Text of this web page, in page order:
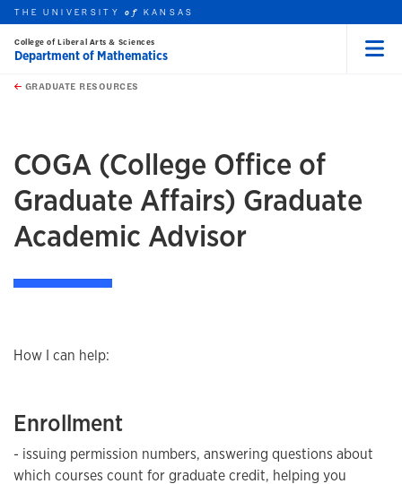
Skip to main content
this unit
THE UNIVERSITYof KANSAS
College of Liberal Arts & Sciences
Department of Mathematics
GRADUATE RESOURCES
COGA (College Office of
Graduate Affairs) Graduate
Academic Advisor
How I can help:
Enrollment
- issuing permission numbers, answering questions about
which courses count for graduate credit, helping you